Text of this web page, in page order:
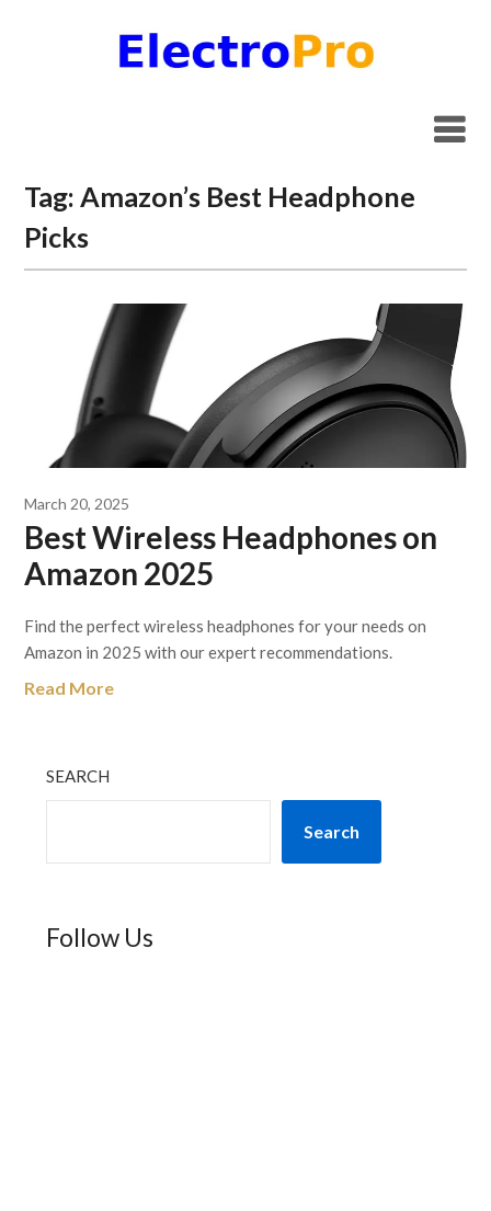
Tag: Amazon’s Best Headphone
Picks
March 20, 2025
Best Wireless Headphones on
Amazon 2025
Find the perfect wireless headphones for your needs on
Amazon in 2025 with our expert recommendations.
Read More
SEARCH
Search
Follow Us